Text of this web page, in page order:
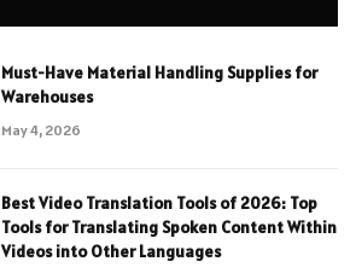
Must-Have Material Handling Supplies for
Warehouses
May 4, 2026
Best Video Translation Tools of 2026: Top
Tools for Translating Spoken Content Within
Videos into Other Languages